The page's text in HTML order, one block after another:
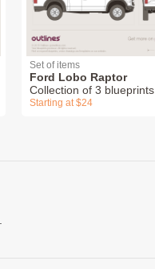
Set of items
Ford Lobo Raptor
Collection of 3 blueprints
Starting at $24